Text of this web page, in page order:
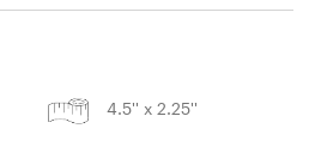
4.5'' x 2.25''